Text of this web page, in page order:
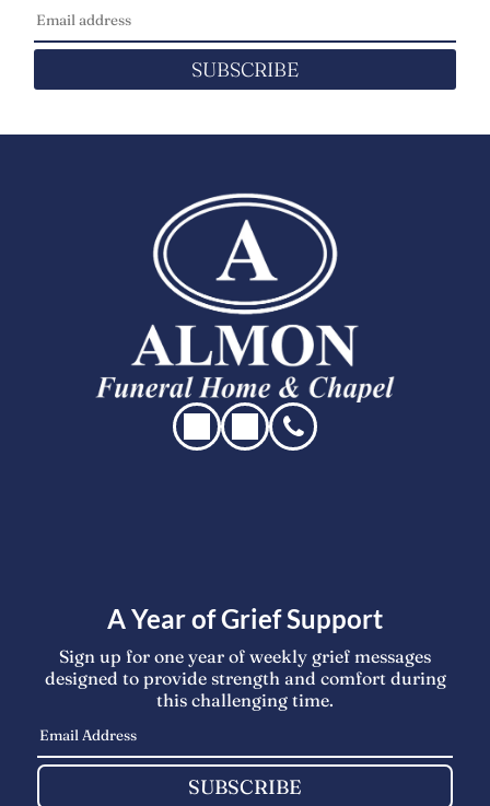
SUBSCRIBE
A Year of Grief Support
Sign up for one year of weekly grief messages
designed to provide strength and comfort during
this challenging time.
SUBSCRIBE